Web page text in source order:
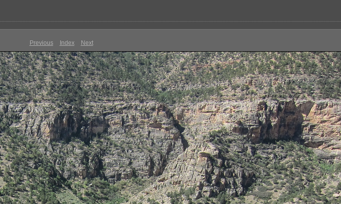
Previous Index Next